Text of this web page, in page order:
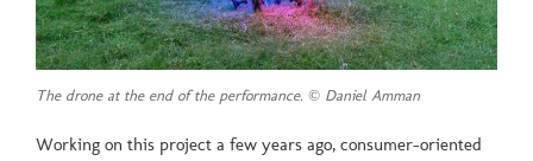
The drone at the end of the performance. © Daniel Amman
Working on this project a few years ago, consumer-oriented